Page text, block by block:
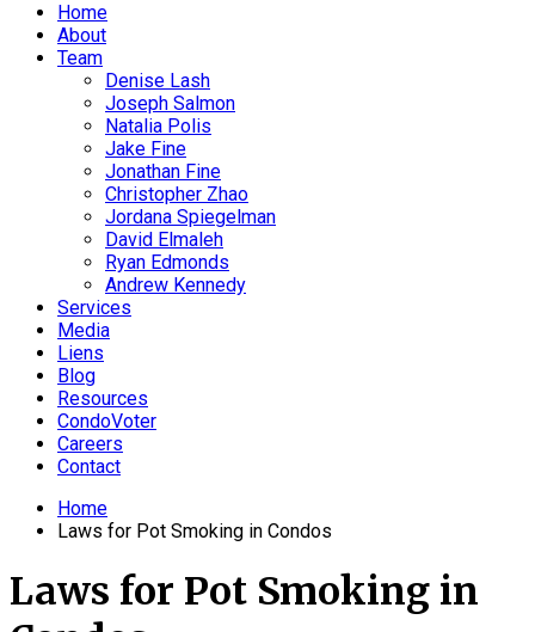
Home
About
Team
Denise Lash
Joseph Salmon
Natalia Polis
Jake Fine
Jonathan Fine
Christopher Zhao
Jordana Spiegelman
David Elmaleh
Ryan Edmonds
Andrew Kennedy
Services
Media
Liens
Blog
Resources
CondoVoter
Careers
Contact
Home
Laws for Pot Smoking in Condos
Laws for Pot Smoking in